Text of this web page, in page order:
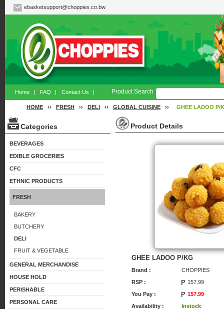
ebasketsupport@choppies.co.bw
Home | FAQ | Contact Us | Product Search
HOME ›› FRESH ›› DELI ›› GLOBAL CUISINE ›› GHEE LADOO P/
Categories
BEVERAGES
EDIBLE GROCERIES
CFC
ETHNIC PRODUCTS
FRESH
BAKERY
BUTCHERY
DELI
FRUIT & VEGETABLE
GENERAL MERCHANDISE
HOUSE HOLD
PERISHABLE
PERSONAL CARE
Product Details
GHEE LADOO P/KG
Brand :
CHOPPIES
RSP :
157.99
You Pay :
157.99
Availability :
Instock